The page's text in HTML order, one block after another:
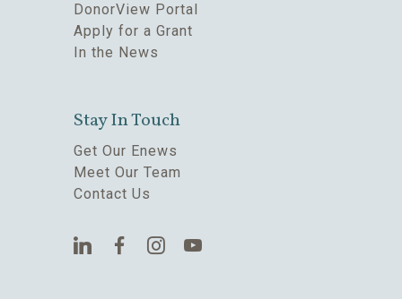
DonorView Portal
Apply for a Grant
In the News
Stay In Touch
Get Our Enews
Meet Our Team
Contact Us